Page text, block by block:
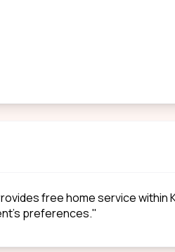
free home service within
preferences."